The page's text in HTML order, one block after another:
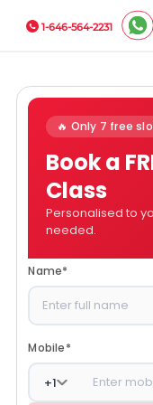
1-646-564-2231
🔥 Only 7 free
Book a
Class
Personalised to
needed.
Name*
Mobile*
+1